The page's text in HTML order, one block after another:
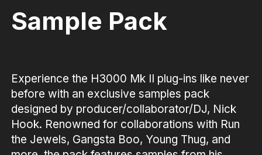
Sample Pack
Experience the H3000 Mk II plug-ins like never
before with an exclusive samples pack
designed by producer/collaborator/DJ, Nick
Hook. Renowned for collaborations with Run
the Jewels, Gangsta Boo, Young Thug, and